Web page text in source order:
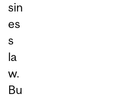
sin
es
s
la
w.
Bu